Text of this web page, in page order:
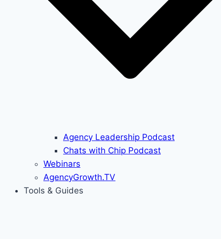
Agency Leadership Podcast
Chats with Chip Podcast
Webinars
AgencyGrowth.TV
Tools & Guides